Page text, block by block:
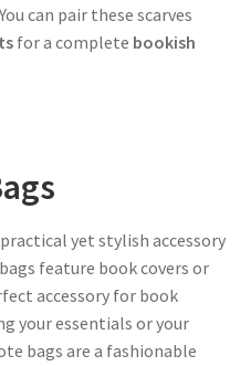
can pair these scarves
for a complete bookish
yet stylish accessory
feature book covers or
accessory for book
your essentials or your
bags are a fashionable